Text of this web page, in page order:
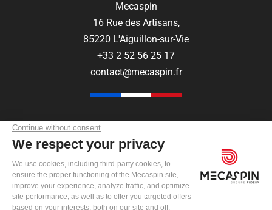
Mecaspin
16 Rue des Artisans,
85220 L'Aiguillon-sur-Vie
+33 2 52 56 25 17
contact@mecaspin.fr
FOLLOW US ON